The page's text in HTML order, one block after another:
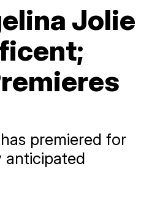
Jolie
premiered for
anticipated